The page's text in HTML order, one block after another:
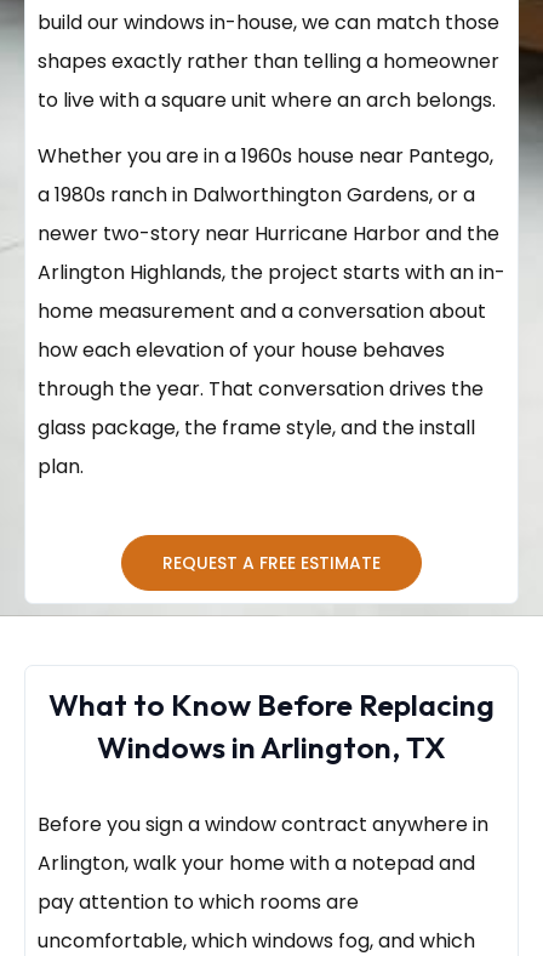
build our windows in-house, we can match those
shapes exactly rather than telling a homeowner
to live with a square unit where an arch belongs.
Whether you are in a 1960s house near Pantego,
a 1980s ranch in Dalworthington Gardens, or a
newer two-story near Hurricane Harbor and the
Arlington Highlands, the project starts with an in-
home measurement and a conversation about
how each elevation of your house behaves
through the year. That conversation drives the
glass package, the frame style, and the install
plan.
REQUEST A FREE ESTIMATE
What to Know Before Replacing
Windows in Arlington, TX
Before you sign a window contract anywhere in
Arlington, walk your home with a notepad and
pay attention to which rooms are
uncomfortable, which windows fog, and which